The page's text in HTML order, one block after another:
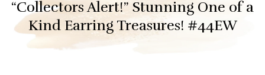
“Collectors Alert!” Stunning One of a
Kind Earring Treasures! #44EW